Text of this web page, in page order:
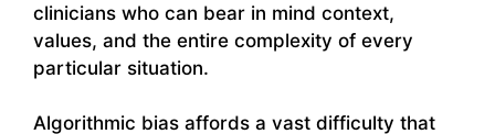
clinicians who can bear in mind context,
values, and the entire complexity of every
particular situation.
Algorithmic bias affords a vast difficulty that